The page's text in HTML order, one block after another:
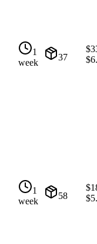
1
week
37
$
$
1
week
58
$
$